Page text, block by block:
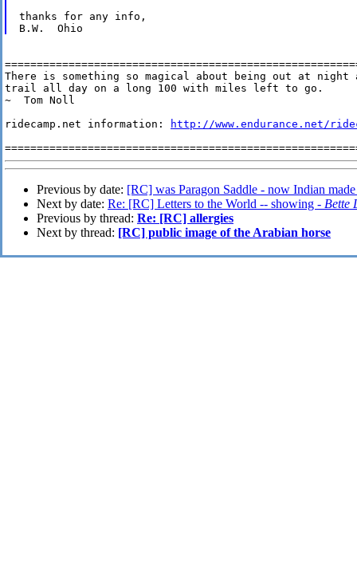
thanks for any info,
There is something so magical about being out at
trail all day on a long 100 with miles left to go.
~  Tom Noll
ridecamp.net information:
http://www.endurance.net/
Previous by date: [RC] was Paragon Saddle - now Indian
Next by date: Re: [RC] Letters to the World -- showing - Bette
Previous by thread: Re: [RC] allergies
Next by thread: [RC] public image of the Arabian horse